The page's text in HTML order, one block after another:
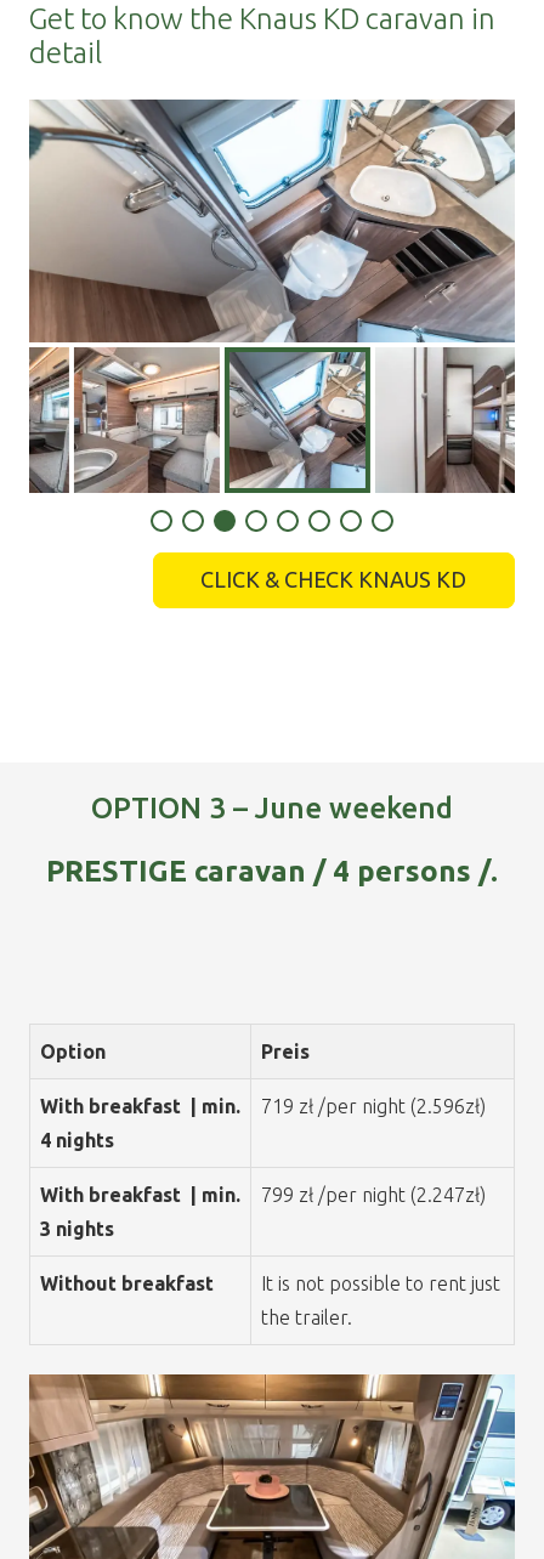
Get to know the Knaus KD caravan in
detail
CLICK & CHECK KNAUS KD
OPTION 3 – June weekend
PRESTIGE caravan / 4 persons /.
Option Preis
With breakfast | min.
4 nights
719 zł /per night (2.596zł)
With breakfast | min.
3 nights
799 zł /per night (2.247zł)
Without breakfast
It is not possible to rent just
the trailer.